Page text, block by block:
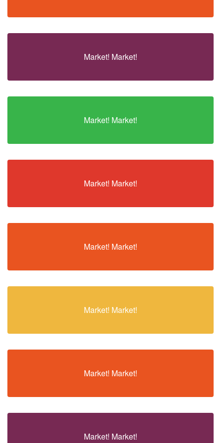
Market! Market!
Market! Market!
Market! Market!
Market! Market!
Market! Market!
Market! Market!
Market! Market!